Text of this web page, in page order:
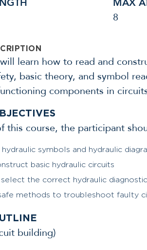
MAX
8
learn how to read and
basic theory, and symbol
components in
this course, the participant
hydraulic symbols and hydraulic
basic hydraulic circuits
the correct hydraulic
methods to troubleshoot faulty
building)